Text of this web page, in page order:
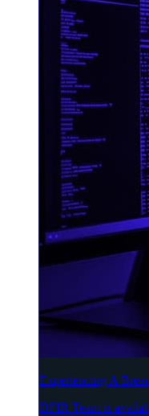
Experiencing A
DFIR Team is